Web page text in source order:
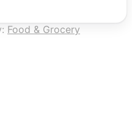
Food & Grocery